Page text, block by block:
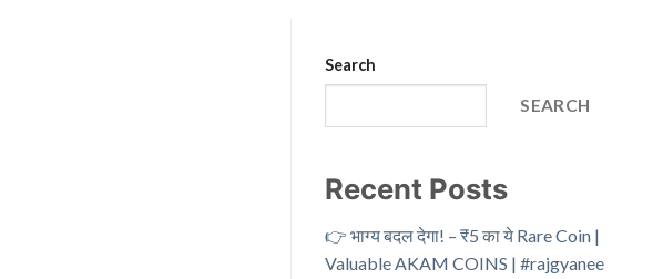
Search
SEARCH
Recent Posts
👉 भाग्य बदल देगा! – ₹5 का ये Rare Coin |
Valuable AKAM COINS | #rajgyanee